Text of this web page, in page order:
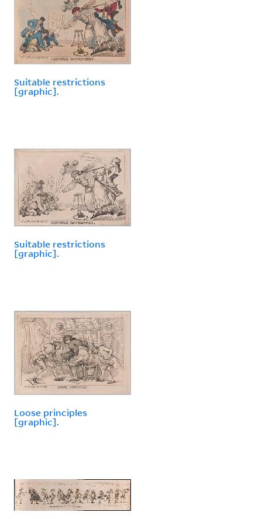
Suitable restrictions
[graphic].
Suitable restrictions
[graphic].
Loose principles
[graphic].